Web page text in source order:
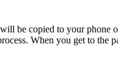
be copied to your phone
When you get to the